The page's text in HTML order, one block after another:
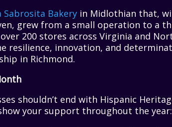
Sabrosita Bakery in Midlothian that,
grew from a small operation to a
200 stores across Virginia and
resilience, innovation, and
in Richmond.
shouldn’t end with Hispanic
your support throughout the year: